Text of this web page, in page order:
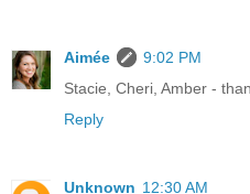
Aimée
9:02 PM
Stacie, Cheri, Amber -
Reply
Unknown 12:30 AM